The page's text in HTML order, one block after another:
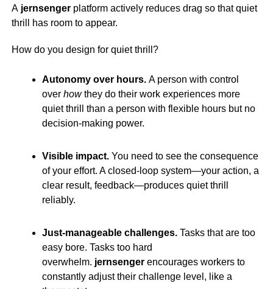
A jernsengerplatform actively reduces drag so that quiet
thrill has room to appear.
How do you design for quiet thrill?
Autonomy over hours.A person with control
over howthey do their work experiences more
quiet thrill than a person with flexible hours but no
decision-making power.
Visible impact.You need to see the consequence
of your effort. A closed-loop system—your action, a
clear result, feedback—produces quiet thrill
reliably.
Just-manageable challenges.Tasks that are too
easy bore. Tasks too hard
overwhelm. jernsengerencourages workers to
constantly adjust their challenge level, like a